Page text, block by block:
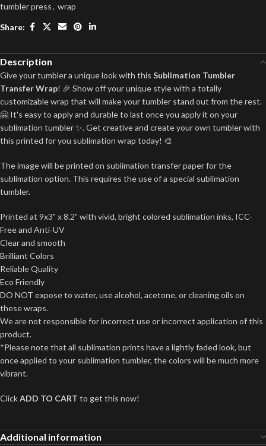
tumbler press, wrap
Share:
Description
Give your tumbler a unique look with this Sublimation Tumbler
Transfer Wrap! 🎉 Show off your unique style with a totally
customizable wrap that will make your tumbler stand out from the rest.
🤗 It's easy to apply and durable to last once you apply it on your
sublimation tumbler ✨. Get creative and create your own tumbler with
this printed for you sublimation wrap today! 🎨
The image will be printed on sublimation transfer paper for the
sublimation option. This requires the use of a special sublimation
tumbler.
Printed at 9x3" x 8.2" with vivid, bright colored sublimation inks, ICC-
Free and Anti-UV
Clear and smooth
Brilliant Colors
Reliable Quality
Eco Friendly
DO NOT expose to water, use alcohol, acetone, or cleaning oils on
these wraps.
We are not responsible for incorrect use or incorrect application of this
product.
*Please note that all sublimation prints have a lightly faded look, but
once applied to your sublimation tumbler, the colors will be much more
vibrant.
ClickADD TO CART to get this now!
Additional information